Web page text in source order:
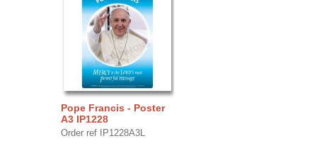
Pope Francis - Poster
A3 IP1228
Order ref IP1228A3L